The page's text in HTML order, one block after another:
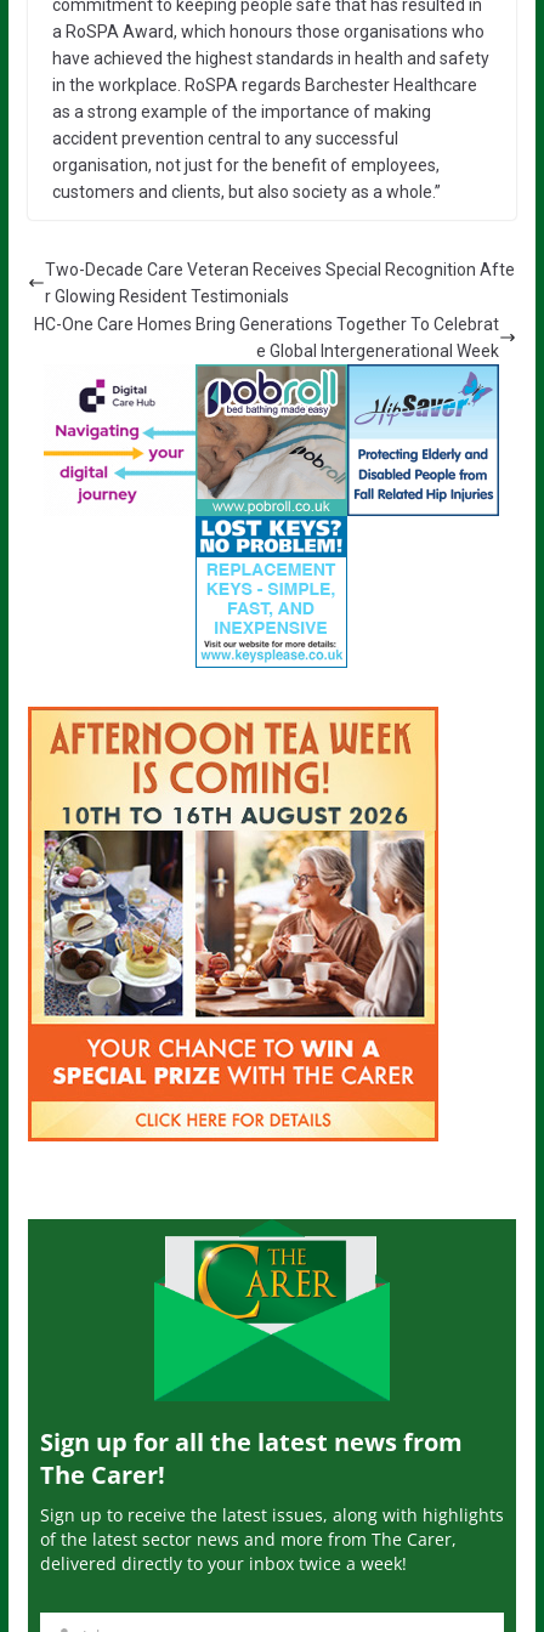
commitment to keeping people safe that has resulted in
a RoSPA Award, which honours those organisations who
have achieved the highest standards in health and safety
in the workplace. RoSPA regards Barchester Healthcare
as a strong example of the importance of making
accident prevention central to any successful
organisation, not just for the benefit of employees,
customers and clients, but also society as a whole.”
Two-Decade Care Veteran Receives Special Recognition Afte
r Glowing Resident Testimonials
HC-One Care Homes Bring Generations Together To Celebrat
e Global Intergenerational Week
Sign up for all the latest news from
The Carer!
Sign up to receive the latest issues, along with highlights
of the latest sector news and more from The Carer,
delivered directly to your inbox twice a week!